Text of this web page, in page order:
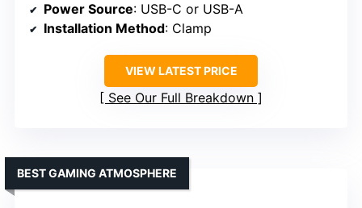
Power Source: USB-C or USB-A
Installation Method: Clamp
VIEW LATEST PRICE
See Our Full Breakdown
BEST GAMING ATMOSPHERE